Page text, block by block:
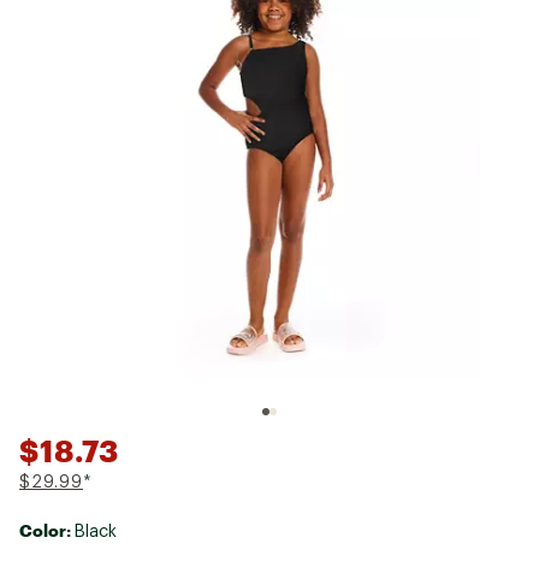
$18.73
$29.99 *
Color: Black